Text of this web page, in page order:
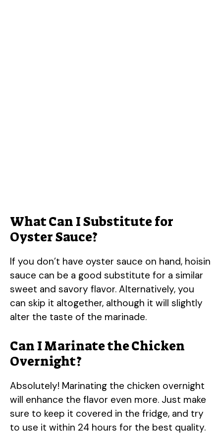
What Can I Substitute for
Oyster Sauce?
If you don’t have oyster sauce on hand, hoisin
sauce can be a good substitute for a similar
sweet and savory flavor. Alternatively, you
can skip it altogether, although it will slightly
alter the taste of the marinade.
Can I Marinate the Chicken
Overnight?
Absolutely! Marinating the chicken overnight
will enhance the flavor even more. Just make
sure to keep it covered in the fridge, and try
to use it within 24 hours for the best quality.